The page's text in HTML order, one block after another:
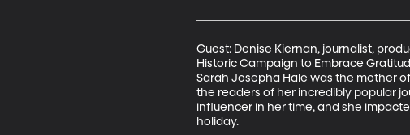
Guest: Denise Kiernan, journalist,
Historic Campaign to Embrace
Sarah Josepha Hale was the mother
the readers of her incredibly popular
influencer in her time, and she
holiday.